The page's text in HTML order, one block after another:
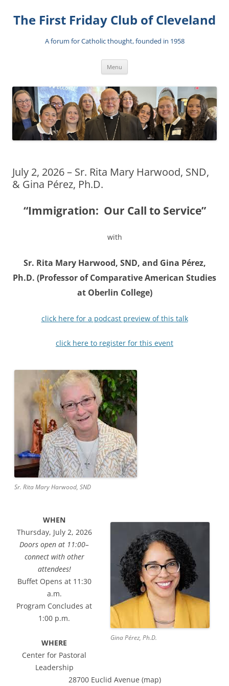
The First Friday Club of Cleveland
A forum for Catholic thought, founded in 1958
Menu
July 2, 2026 – Sr. Rita Mary Harwood, SND,
& Gina Pérez, Ph.D.
“Immigration: Our Call to Service”
with
Sr. Rita Mary Harwood, SND, and Gina Pérez,
Ph.D. (Professor of Comparative American Studies
at Oberlin College)
click here for a podcast preview of this talk
click here to register for this event
Sr. Rita Mary Harwood, SND
Gina Pérez, Ph.D.
WHEN
Thursday, July 2, 2026
Doors open at 11:00–
connect with other
attendees!
Buffet Opens at 11:30
a.m.
Program Concludes at
1:00 p.m.
WHERE
Center for Pastoral
Leadership
28700 Euclid Avenue (map)